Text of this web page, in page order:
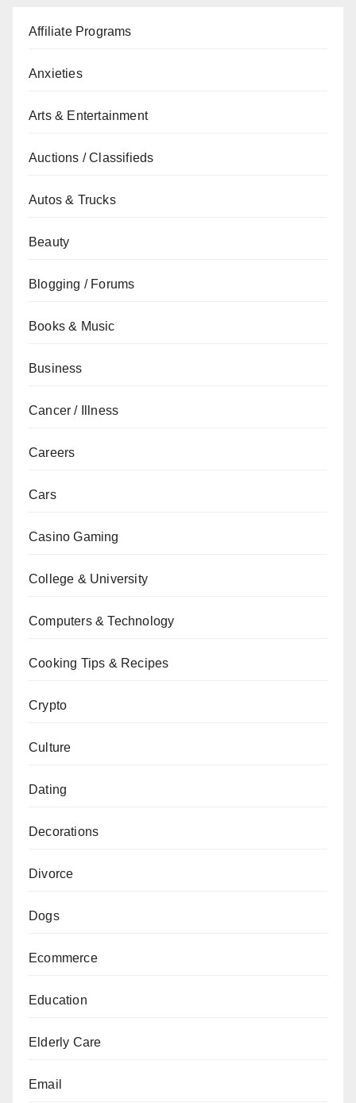
Affiliate Programs
Anxieties
Arts & Entertainment
Auctions / Classifieds
Autos & Trucks
Beauty
Blogging / Forums
Books & Music
Business
Cancer / Illness
Careers
Cars
Casino Gaming
College & University
Computers & Technology
Cooking Tips & Recipes
Crypto
Culture
Dating
Decorations
Divorce
Dogs
Ecommerce
Education
Elderly Care
Email